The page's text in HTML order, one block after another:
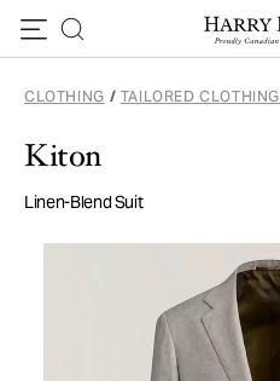
CLOTHING / TAILORED CLOTHING
Kiton
Linen-Blend Suit